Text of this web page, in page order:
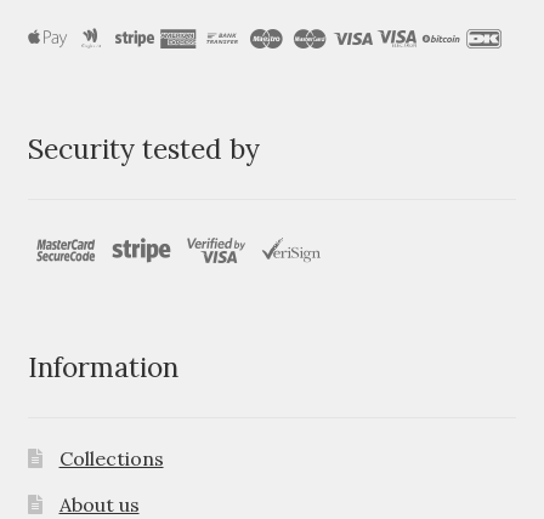
Security tested by
Information
Collections
About us